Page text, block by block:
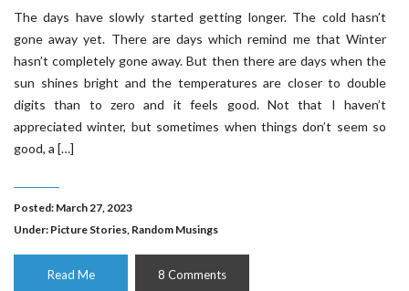
The days have slowly started getting longer. The cold hasn’t
gone away yet. There are days which remind me that Winter
hasn’t completely gone away. But then there are days when the
sun shines bright and the temperatures are closer to double
digits than to zero and it feels good. Not that I haven’t
appreciated winter, but sometimes when things don’t seem so
good, a […]
Posted: March 27, 2023
Under: Picture Stories, Random Musings
Read Me 8 Comments